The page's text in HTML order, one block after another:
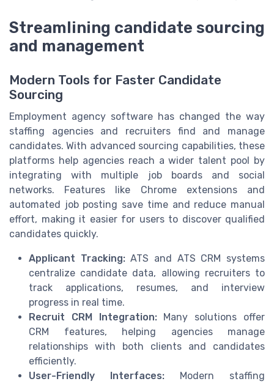
Streamlining candidate sourcing
and management
Modern Tools for Faster Candidate
Sourcing
Employment agency software has changed the way
staffing agencies and recruiters find and manage
candidates. With advanced sourcing capabilities, these
platforms help agencies reach a wider talent pool by
integrating with multiple job boards and social
networks. Features like Chrome extensions and
automated job posting save time and reduce manual
effort, making it easier for users to discover qualified
candidates quickly.
Applicant Tracking:ATS and ATS CRM systems
centralize candidate data, allowing recruiters to
track applications, resumes, and interview
progress in real time.
Recruit CRM Integration:Many solutions offer
CRM features, helping agencies manage
relationships with both clients and candidates
efficiently.
User-Friendly Interfaces: Modern staffing